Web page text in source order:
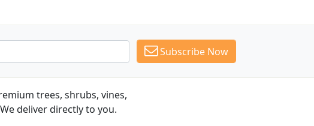
Subscribe Now
trees, shrubs, vines,
deliver directly to you.